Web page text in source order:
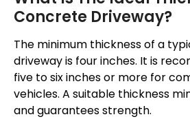
Concrete Driveway?
The minimum thickness of a
driveway is four inches. It is
five to six inches or more for
vehicles. A suitable thickness
and guarantees strength.